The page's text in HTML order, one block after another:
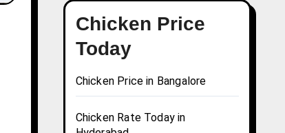
Chicken Price
Today
Chicken Price in Bangalore
Chicken Rate Today in